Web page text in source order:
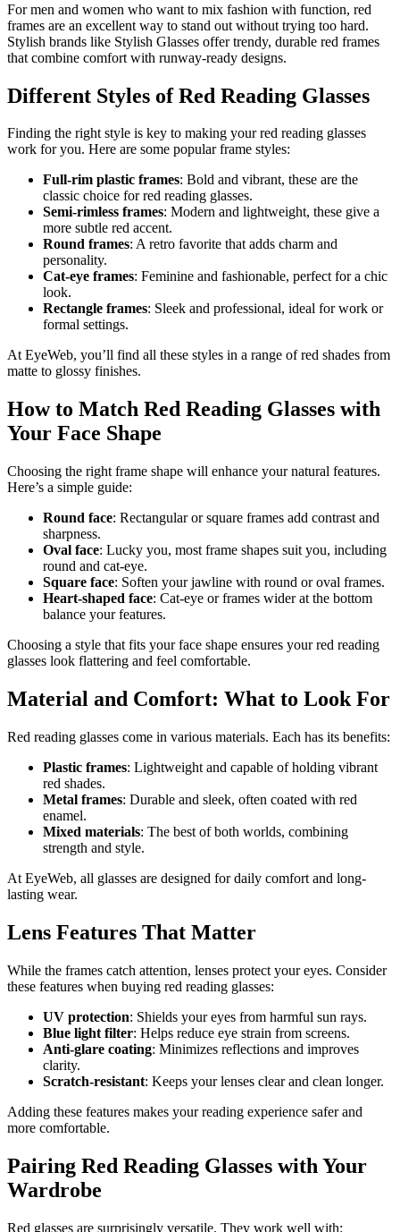
For men and women who want to mix fashion with function, red
frames are an excellent way to stand out without trying too hard.
Stylish brands like Stylish Glasses offer trendy, durable red frames
that combine comfort with runway-ready designs.
Different Styles of Red Reading Glasses
Finding the right style is key to making your red reading glasses
work for you. Here are some popular frame styles:
Full-rim plastic frames: Bold and vibrant, these are the
classic choice for red reading glasses.
Semi-rimless frames: Modern and lightweight, these give a
more subtle red accent.
Round frames: A retro favorite that adds charm and
personality.
Cat-eye frames: Feminine and fashionable, perfect for a chic
look.
Rectangle frames: Sleek and professional, ideal for work or
formal settings.
At EyeWeb, you’ll find all these styles in a range of red shades from
matte to glossy finishes.
How to Match Red Reading Glasses with
Your Face Shape
Choosing the right frame shape will enhance your natural features.
Here’s a simple guide:
Round face: Rectangular or square frames add contrast and
sharpness.
Oval face: Lucky you, most frame shapes suit you, including
round and cat-eye.
Square face: Soften your jawline with round or oval frames.
Heart-shaped face: Cat-eye or frames wider at the bottom
balance your features.
Choosing a style that fits your face shape ensures your red reading
glasses look flattering and feel comfortable.
Material and Comfort: What to Look For
Red reading glasses come in various materials. Each has its benefits:
Plastic frames: Lightweight and capable of holding vibrant
red shades.
Metal frames: Durable and sleek, often coated with red
enamel.
Mixed materials: The best of both worlds, combining
strength and style.
At EyeWeb, all glasses are designed for daily comfort and long-
lasting wear.
Lens Features That Matter
While the frames catch attention, lenses protect your eyes. Consider
these features when buying red reading glasses:
UV protection: Shields your eyes from harmful sun rays.
Blue light filter: Helps reduce eye strain from screens.
Anti-glare coating: Minimizes reflections and improves
clarity.
Scratch-resistant: Keeps your lenses clear and clean longer.
Adding these features makes your reading experience safer and
more comfortable.
Pairing Red Reading Glasses with Your
Wardrobe
Red glasses are surprisingly versatile. They work well with: